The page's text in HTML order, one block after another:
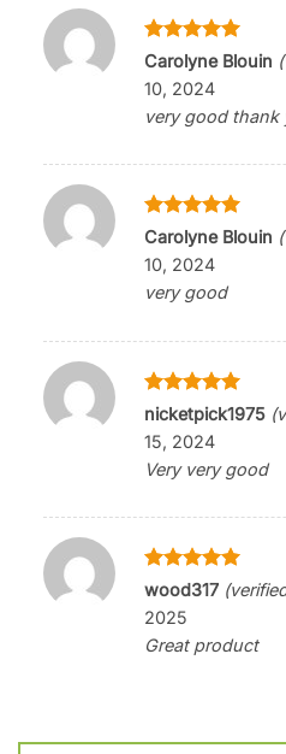
Rated5
out of 5
Carolyne Blouin
10, 2024
very good thank
Rated5
out of 5
Carolyne Blouin
10, 2024
very good
Rated5
out of 5
nicketpick1975
15, 2024
Very very good
Rated5
wood317
2025
Great product